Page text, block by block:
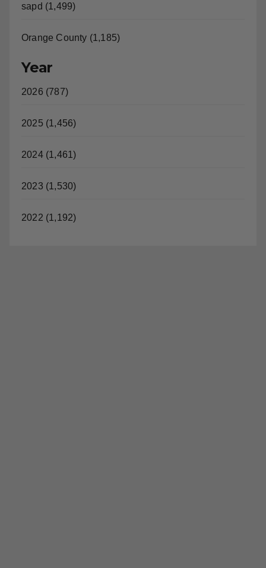
sapd (1,499)
Orange County (1,185)
Year
2026 (787)
2025 (1,456)
2024 (1,461)
2023 (1,530)
2022 (1,192)